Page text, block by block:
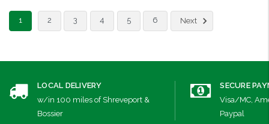
1 2 3 4 5 6 Next
LOCAL DELIVERY
w/in 100 miles of Shreveport &
Bossier
SECURE
Visa/MC,
Paypal